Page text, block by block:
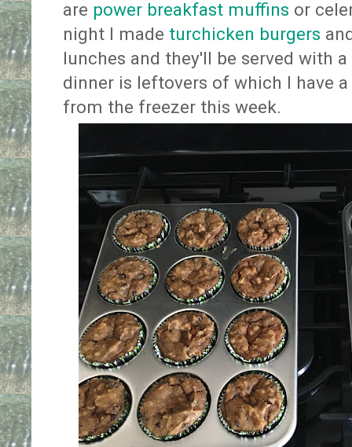
are power breakfast muffins or
night I made turchicken burgers
lunches and they'll be served with
dinner is leftovers of which I have
from the freezer this week.